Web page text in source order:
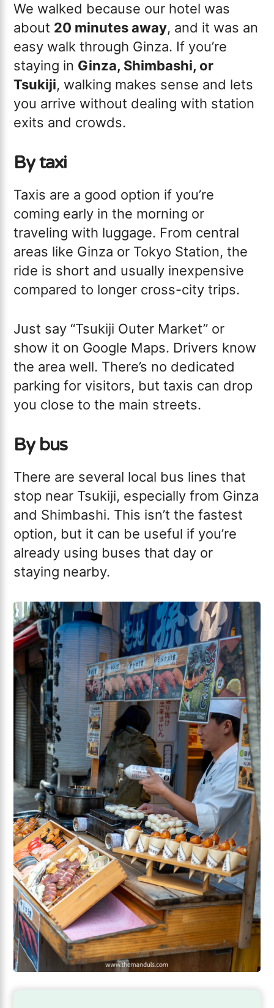
We walked because our hotel was
about 20 minutes away, and it was an
easy walk through Ginza. If you’re
staying in Ginza, Shimbashi, or
Tsukiji, walking makes sense and lets
you arrive without dealing with station
exits and crowds.
By taxi
Taxis are a good option if you’re
coming early in the morning or
traveling with luggage. From central
areas like Ginza or Tokyo Station, the
ride is short and usually inexpensive
compared to longer cross-city trips.
Just say “Tsukiji Outer Market” or
show it on Google Maps. Drivers know
the area well. There’s no dedicated
parking for visitors, but taxis can drop
you close to the main streets.
By bus
There are several local bus lines that
stop near Tsukiji, especially from Ginza
and Shimbashi. This isn’t the fastest
option, but it can be useful if you’re
already using buses that day or
staying nearby.